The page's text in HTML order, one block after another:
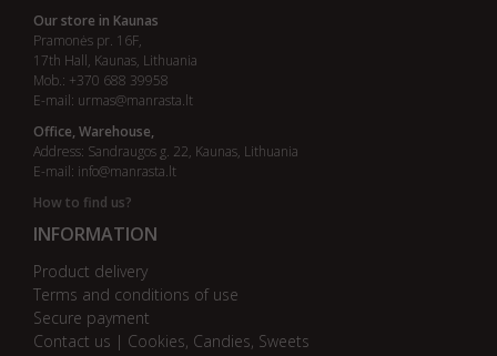
Our store in Kaunas
Pramonės pr. 16F,
17th Hall, Kaunas, Lithuania
Mob.: +370 688 39958
E-mail: urmas@manrasta.lt
Office, Warehouse,
Address: Sandraugos g. 22, Kaunas, Lithuania
E-mail: info@manrasta.lt
How to find us?
INFORMATION
Product delivery
Terms and conditions of use
Secure payment
Contact us | Cookies, Candies, Sweets